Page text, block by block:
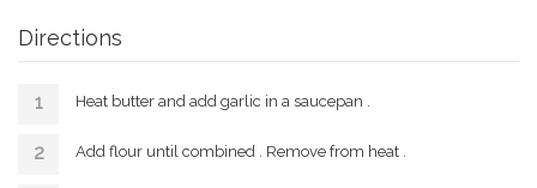
Directions
Heat butter and add garlic in a saucepan .
Add flour until combined . Remove from heat .